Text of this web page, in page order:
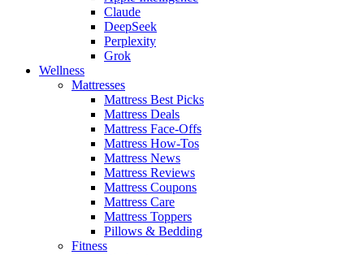
Claude
DeepSeek
Perplexity
Grok
Wellness
Mattresses
Mattress Best Picks
Mattress Deals
Mattress Face-Offs
Mattress How-Tos
Mattress News
Mattress Reviews
Mattress Coupons
Mattress Care
Mattress Toppers
Pillows & Bedding
Fitness